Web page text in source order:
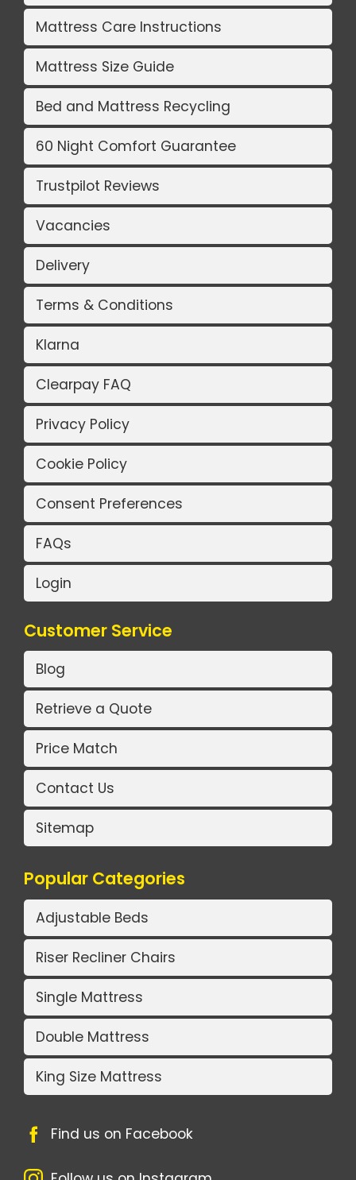
Mattress Care Instructions
Mattress Size Guide
Bed and Mattress Recycling
60 Night Comfort Guarantee
Trustpilot Reviews
Vacancies
Delivery
Terms & Conditions
Klarna
Clearpay FAQ
Privacy Policy
Cookie Policy
Consent Preferences
FAQs
Login
Customer Service
Blog
Retrieve a Quote
Price Match
Contact Us
Sitemap
Popular Categories
Adjustable Beds
Riser Recliner Chairs
Single Mattress
Double Mattress
King Size Mattress
Find us on Facebook